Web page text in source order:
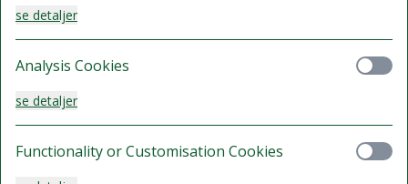
Se detaljer
Delvist refunderbart. 1.460 kr.
se detaljer
Analysis Cookies
se detaljer
Functionality or Customisation Cookies